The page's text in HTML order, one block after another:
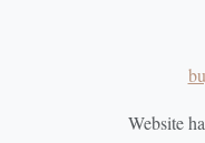
Best Guidance
Recycling and
Best Practices
Website